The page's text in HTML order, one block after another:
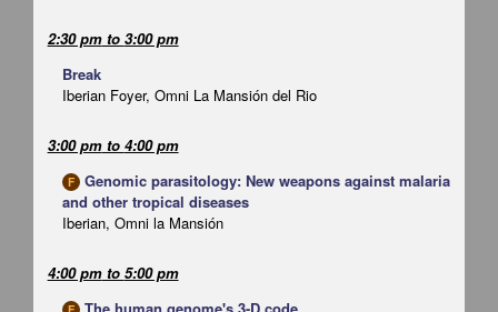
2:30 pmto 3:00 pm
Break
Iberian Foyer, Omni La Mansión del Rio
3:00 pmto 4:00 pm
F Genomic parasitology: New weapons against malaria
and other tropical diseases
Iberian, Omni la Mansión
4:00 pmto 5:00 pm